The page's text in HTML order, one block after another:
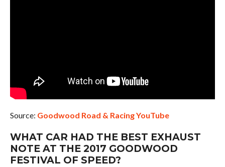
Source: Goodwood Road & Racing YouTube
WHAT CAR HAD THE BEST EXHAUST
NOTE AT THE 2017 GOODWOOD
FESTIVAL OF SPEED?